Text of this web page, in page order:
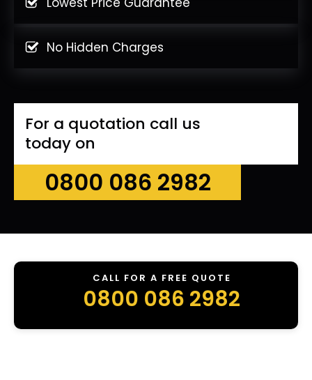
No Hidden Charges
For a quotation call us
today on
0800 086 2982
CALL FOR A FREE QUOTE
0800 086 2982